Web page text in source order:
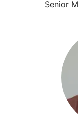
Senior